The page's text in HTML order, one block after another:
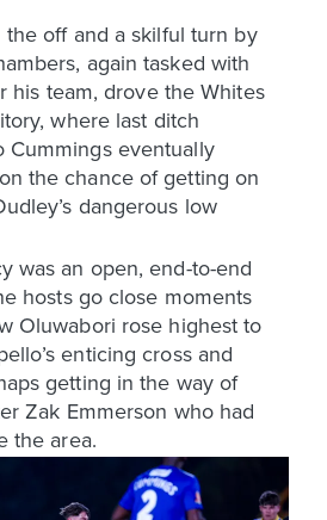
off and a skilful turn by
again tasked with
his team, drove the Whites
where last ditch
eventually
the chance of getting on
dangerous low
was an open, end-to-end
hosts go close moments
Oluwabori rose highest to
enticing cross and
getting in the way of
Zak Emmerson who had
the area.